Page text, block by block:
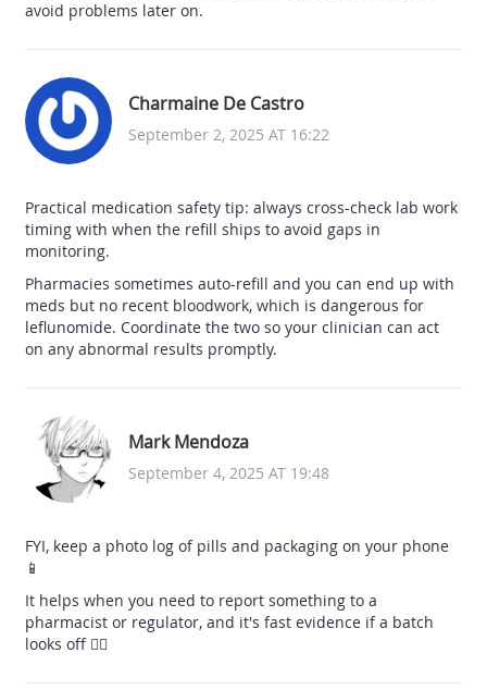
avoid problems later on.
Charmaine De Castro
September 2, 2025 AT 16:22
Practical medication safety tip: always cross-check lab work
timing with when the refill ships to avoid gaps in
monitoring.
Pharmacies sometimes auto-refill and you can end up with
meds but no recent bloodwork, which is dangerous for
leflunomide. Coordinate the two so your clinician can act
on any abnormal results promptly.
Mark Mendoza
September 4, 2025 AT 19:48
FYI, keep a photo log of pills and packaging on your phone
📱
It helps when you need to report something to a
pharmacist or regulator, and it's fast evidence if a batch
looks off 🕵️‍♂️